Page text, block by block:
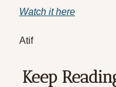
Watch it here
Atif
Keep